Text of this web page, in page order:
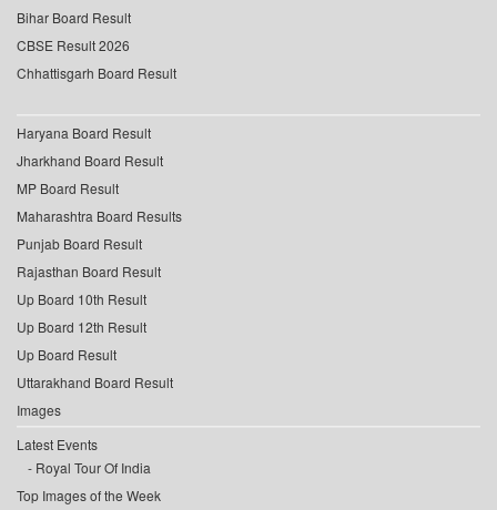
Bihar Board Result
CBSE Result 2026
Chhattisgarh Board Result
Haryana Board Result
Jharkhand Board Result
MP Board Result
Maharashtra Board Results
Punjab Board Result
Rajasthan Board Result
Up Board 10th Result
Up Board 12th Result
Up Board Result
Uttarakhand Board Result
Images
Latest Events
Royal Tour Of India
Top Images of the Week